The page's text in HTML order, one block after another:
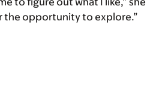
the opportunity to explore.”